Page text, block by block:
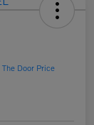
Door Price